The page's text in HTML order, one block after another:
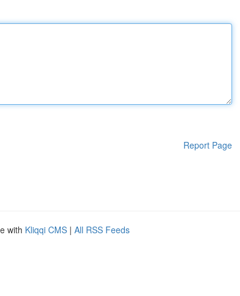
Report Page
with Kliqqi CMS | All RSS Feeds